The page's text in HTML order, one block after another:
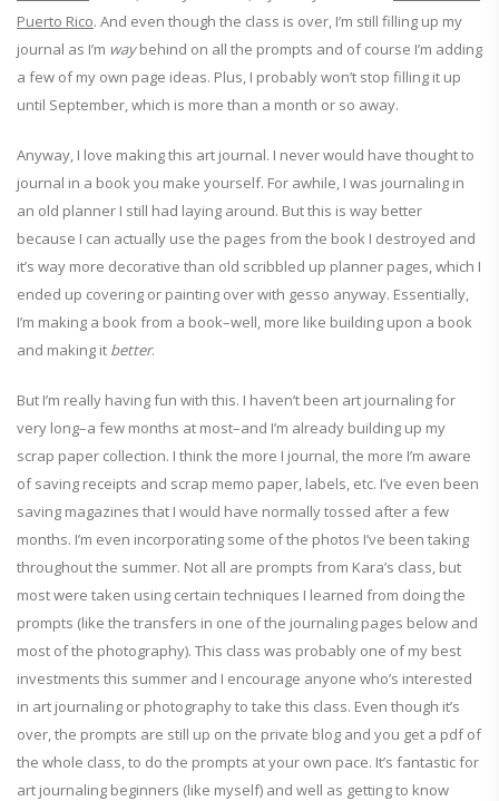
Puerto Rico. And even though the class is over, I’m still filling up my
journal as I’m waybehind on all the prompts and of course I’m adding
a few of my own page ideas. Plus, I probably won’t stop filling it up
until September, which is more than a month or so away.
Anyway, I love making this art journal. I never would have thought to
journal in a book you make yourself. For awhile, I was journaling in
an old planner I still had laying around. But this is way better
because I can actually use the pages from the book I destroyed and
it’s way more decorative than old scribbled up planner pages, which I
ended up covering or painting over with gesso anyway. Essentially,
I’m making a book from a book–well, more like building upon a book
and making it better.
But I’m really having fun with this. I haven’t been art journaling for
very long–a few months at most–and I’m already building up my
scrap paper collection. I think the more I journal, the more I’m aware
of saving receipts and scrap memo paper, labels, etc. I’ve even been
saving magazines that I would have normally tossed after a few
months. I’m even incorporating some of the photos I’ve been taking
throughout the summer. Not all are prompts from Kara’s class, but
most were taken using certain techniques I learned from doing the
prompts (like the transfers in one of the journaling pages below and
most of the photography). This class was probably one of my best
investments this summer and I encourage anyone who’s interested
in art journaling or photography to take this class. Even though it’s
over, the prompts are still up on the private blog and you get a pdf of
the whole class, to do the prompts at your own pace. It’s fantastic for
art journaling beginners (like myself) and well as getting to know